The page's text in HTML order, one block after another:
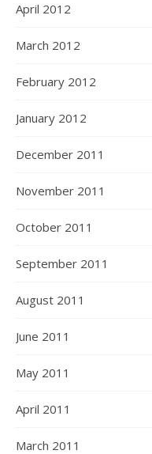
April 2012
March 2012
February 2012
January 2012
December 2011
November 2011
October 2011
September 2011
August 2011
June 2011
May 2011
April 2011
March 2011